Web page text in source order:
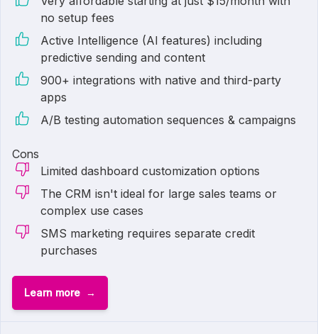
no setup fees
Active Intelligence (AI features) including
predictive sending and content
900+ integrations with native and third-party
apps
A/B testing automation sequences & campaigns
Cons
Limited dashboard customization options
The CRM isn't ideal for large sales teams or
complex use cases
SMS marketing requires separate credit
purchases
Learn more